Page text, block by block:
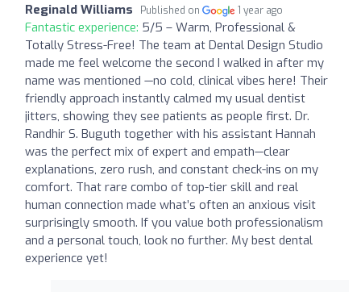
Reginald Williams Published on 1 year ago
Fantastic experience: 5/5 – Warm, Professional &
Totally Stress-Free! The team at Dental Design Studio
made me feel welcome the second I walked in after my
name was mentioned —no cold, clinical vibes here! Their
friendly approach instantly calmed my usual dentist
jitters, showing they see patients as people first. Dr.
Randhir S. Buguth together with his assistant Hannah
was the perfect mix of expert and empath—clear
explanations, zero rush, and constant check-ins on my
comfort. That rare combo of top-tier skill and real
human connection made what’s often an anxious visit
surprisingly smooth. If you value both professionalism
and a personal touch, look no further. My best dental
experience yet!